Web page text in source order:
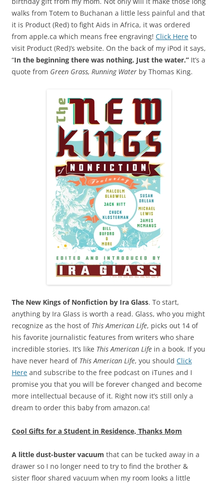
walks from Totem to Buchanan a little less painful and that
it is Product (Red) to fight Aids in Africa, it was ordered
from apple.ca which means free engraving! Click Here to
visit Product (Red)’s website. On the back of my iPod it says,
“In the beginning there was nothing. Just the water.” It’s a
quote from Green Grass, Running Water by Thomas King.
The New Kings of Nonfiction by Ira Glass. To start,
anything by Ira Glass is worth a read. Glass, who you might
recognize as the host of This American Life, picks out 14 of
his favorite journalistic features from writers who share
incredible stories. It’s like This American Life in a book. If you
have never heard of This American Life, you should Click
Here and subscribe to the free podcast on iTunes and I
promise you that you will be forever changed and become
more intellectual because of it. Right now it’s still only a
dream to order this baby from amazon.ca!
Cool Gifts for a Student in Residence, Thanks Mom
A little dust-buster vacuum that can be tucked away in a
drawer so I no longer need to try to find the brother &
sister floor shared vacuum when my room looks a little